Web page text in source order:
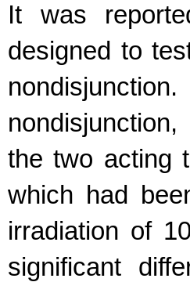
It was
designed to
the two acting
which had
irradiation of
significant